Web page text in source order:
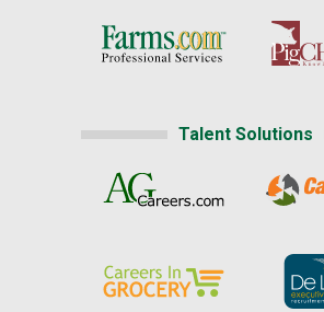
Talent Solutions